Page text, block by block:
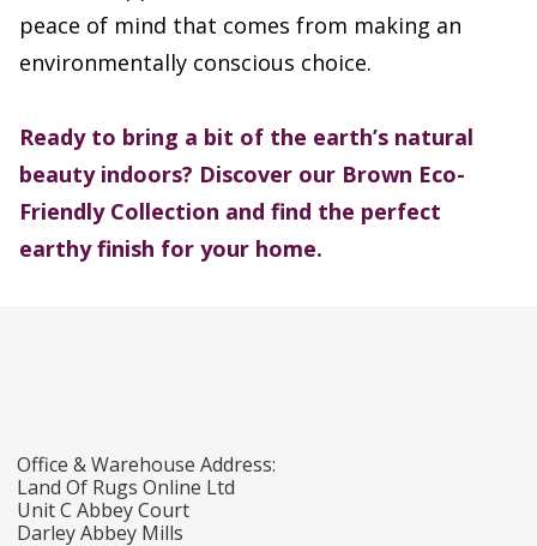
peace of mind that comes from making an
environmentally conscious choice.
Ready to bring a bit of the earth’s natural
beauty indoors? Discover our Brown Eco-
Friendly Collection and find the perfect
earthy finish for your home.
Office & Warehouse Address:
Land Of Rugs Online Ltd
Unit C Abbey Court
Darley Abbey Mills